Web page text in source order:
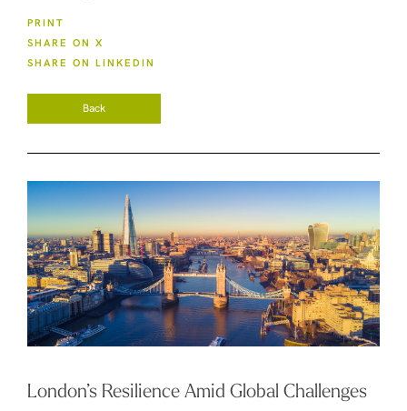
PRINT
SHARE ON X
SHARE ON LINKEDIN
Back
London’s Resilience Amid Global Challenges